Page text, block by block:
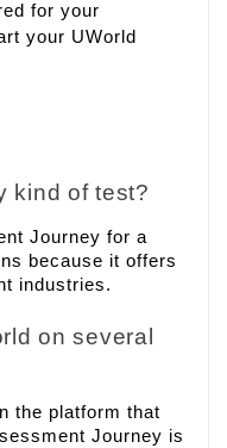
for your
your UWorld
kind of test?
Journey for a
because it offers
industries.
on several
the platform that
Journey is